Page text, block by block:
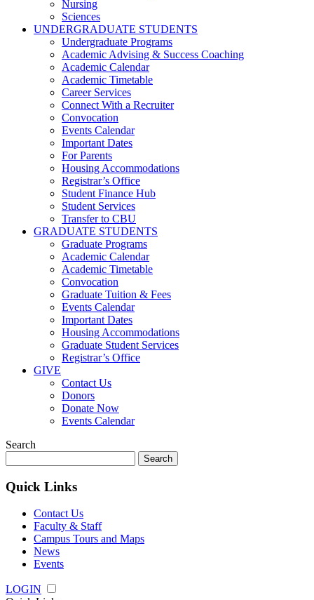
Nursing
Sciences
UNDERGRADUATE STUDENTS
Undergraduate Programs
Academic Advising & Success Coaching
Academic Calendar
Academic Timetable
Career Services
Connect With a Recruiter
Convocation
Events Calendar
Important Dates
For Parents
Housing Accommodations
Registrar’s Office
Student Finance Hub
Student Services
Transfer to CBU
GRADUATE STUDENTS
Graduate Programs
Academic Calendar
Academic Timetable
Convocation
Graduate Tuition & Fees
Events Calendar
Important Dates
Housing Accommodations
Graduate Student Services
Registrar’s Office
GIVE
Contact Us
Donors
Donate Now
Events Calendar
Search
for:
Quick Links
Contact Us
Faculty & Staff
Campus Tours and Maps
News
Events
LOGIN